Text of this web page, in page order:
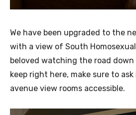
We have been upgraded to the
with a view of South
beloved watching the road down
keep right here, make sure to
avenue view rooms accessible.